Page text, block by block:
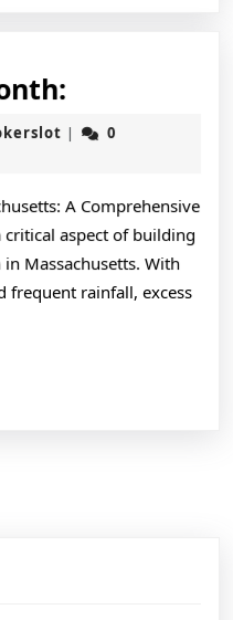
For
This
jokerslot
|
0
A Comprehensive
aspect of building
Massachusetts. With
frequent rainfall, excess